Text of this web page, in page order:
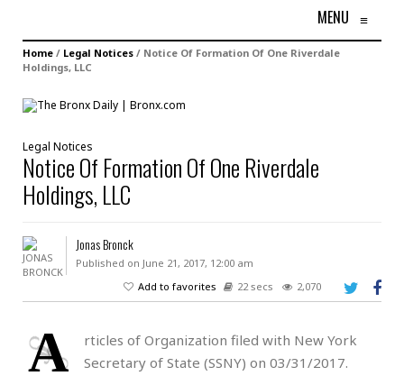
MENU ≡
Home / Legal Notices / Notice Of Formation Of One Riverdale
Holdings, LLC
Legal Notices
Notice Of Formation Of One Riverdale
Holdings, LLC
Jonas Bronck
Published on June 21, 2017, 12:00 am
Add to favorites
22 secs 2,070
A
rticles of Organization filed with New York
Secretary of State (SSNY) on 03/31/2017.